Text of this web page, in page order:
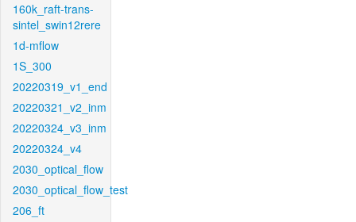
160k_raft-trans-
sintel_swin12rere
1d-mflow
1S_300
20220319_v1_end
20220321_v2_inm
20220324_v3_inm
20220324_v4
2030_optical_flow
2030_optical_flow_test
206_ft